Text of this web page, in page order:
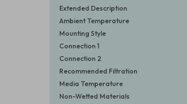
Extended Description
Ambient Temperature
Mounting Style
Connection 1
Connection 2
Recommended Filtration
Media Temperature
Non-Wetted Materials